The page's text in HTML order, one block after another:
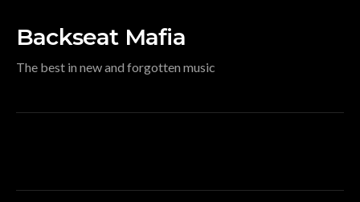
Backseat Mafia
The best in new and forgotten music